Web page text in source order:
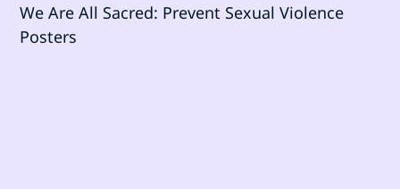
We Are All Sacred: Prevent Sexual Violence
Posters